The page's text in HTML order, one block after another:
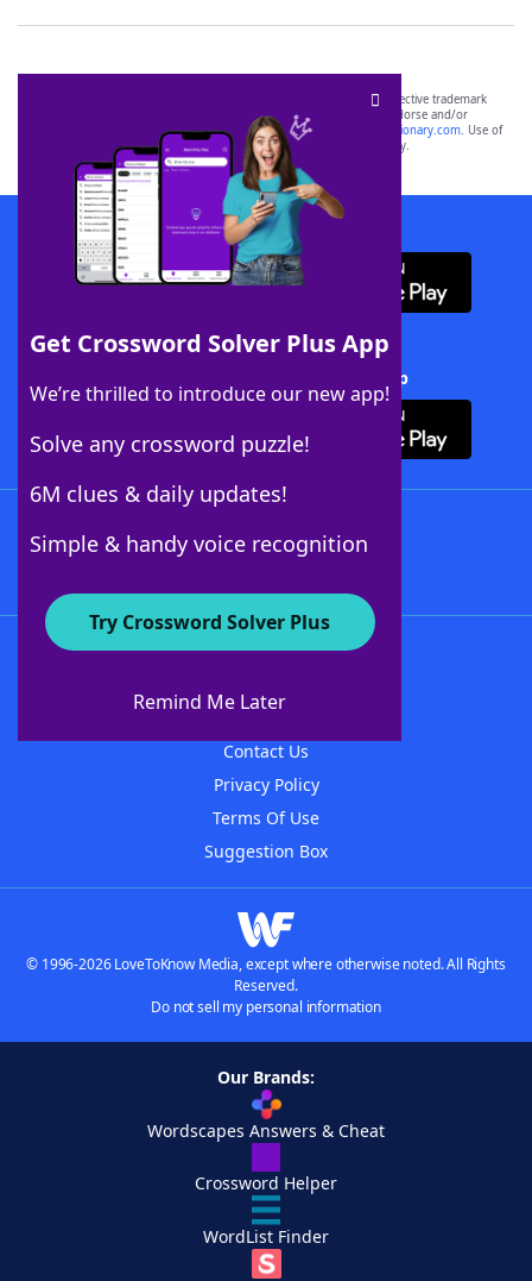
Get Crossword Solver Plus App
We’re thrilled to introduce our new app!
Solve any crossword puzzle!
6M clues & daily updates!
Simple & handy voice recognition
Try Crossword Solver Plus
Remind Me Later
SCRABBLE® and WORDS WITH FRIENDS® are the property of their respective trademark
owners. These trademark owners are not affiliated with, and do not endorse and/or
sponsor, LoveToKnow®, its products or its websites, including
yourdictionary.com. Use of
this trademark onyourdictionary.com is for informational purposes only.
Download WordFinder App
Download Crossword Solver + App
About WordFinder
Contact Us
Privacy Policy
Terms Of Use
Suggestion Box
© 1996-2026 LoveToKnow Media, except where otherwise noted. All Rights
Reserved.
Do not sell my personal information
Our Brands:
Wordscapes Answers & Cheat
Crossword Helper
WordList Finder